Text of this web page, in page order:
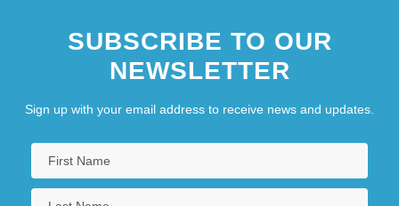
SUBSCRIBE TO OUR
NEWSLETTER
Sign up with your email address to receive news and updates.